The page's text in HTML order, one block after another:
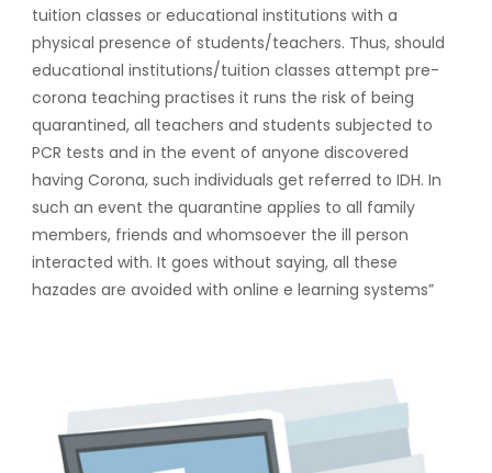
tuition classes or educational institutions with a
physical presence of students/teachers. Thus, should
educational institutions/tuition classes attempt pre-
corona teaching practises it runs the risk of being
quarantined, all teachers and students subjected to
PCR tests and in the event of anyone discovered
having Corona, such individuals get referred to IDH. In
such an event the quarantine applies to all family
members, friends and whomsoever the ill person
interacted with. It goes without saying, all these
hazades are avoided with online e learning systems”